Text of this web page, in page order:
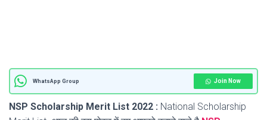
WhatsApp Group Join Now
NSP Scholarship Merit List 2022 : National Scholarship